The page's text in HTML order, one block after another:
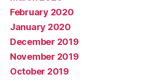
February 2020
January 2020
December 2019
November 2019
October 2019